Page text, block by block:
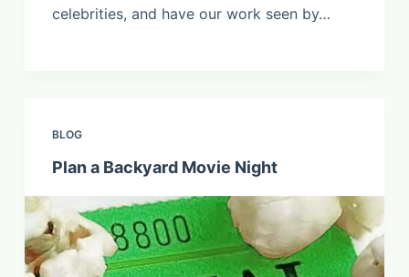
celebrities, and have our work seen by…
BLOG
Plan a Backyard Movie Night